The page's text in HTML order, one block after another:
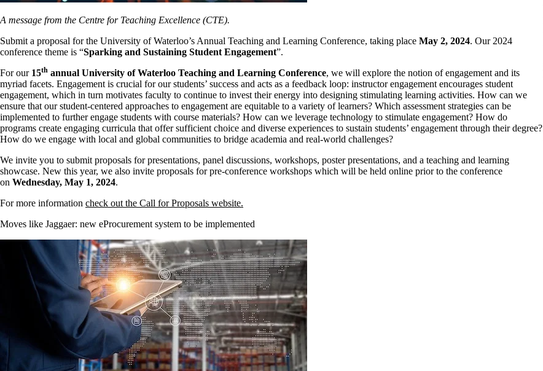
A message from the Centre for Teaching Excellence (CTE).
Submit a proposal for the University of Waterloo’s Annual Teaching and Learning Conference, taking place May 2, 2024. Our 2024
conference theme is “Sparking and Sustaining Student Engagement”.
For our 15th annual University of Waterloo Teaching and Learning Conference, we will explore the notion of engagement and its
myriad facets. Engagement is crucial for our students’ success and acts as a feedback loop: instructor engagement encourages student
engagement, which in turn motivates faculty to continue to invest their energy into designing stimulating learning activities. How can we
ensure that our student-centered approaches to engagement are equitable to a variety of learners? Which assessment strategies can be
implemented to further engage students with course materials? How can we leverage technology to stimulate engagement? How do
programs create engaging curricula that offer sufficient choice and diverse experiences to sustain students’ engagement through their degree?
How do we engage with local and global communities to bridge academia and real-world challenges?
We invite you to submit proposals for presentations, panel discussions, workshops, poster presentations, and a teaching and learning
showcase. New this year, we also invite proposals for pre-conference workshops which will be held online prior to the conference
on Wednesday, May 1, 2024.
For more information check out the Call for Proposals website.
Moves like Jaggaer: new eProcurement system to be implemented